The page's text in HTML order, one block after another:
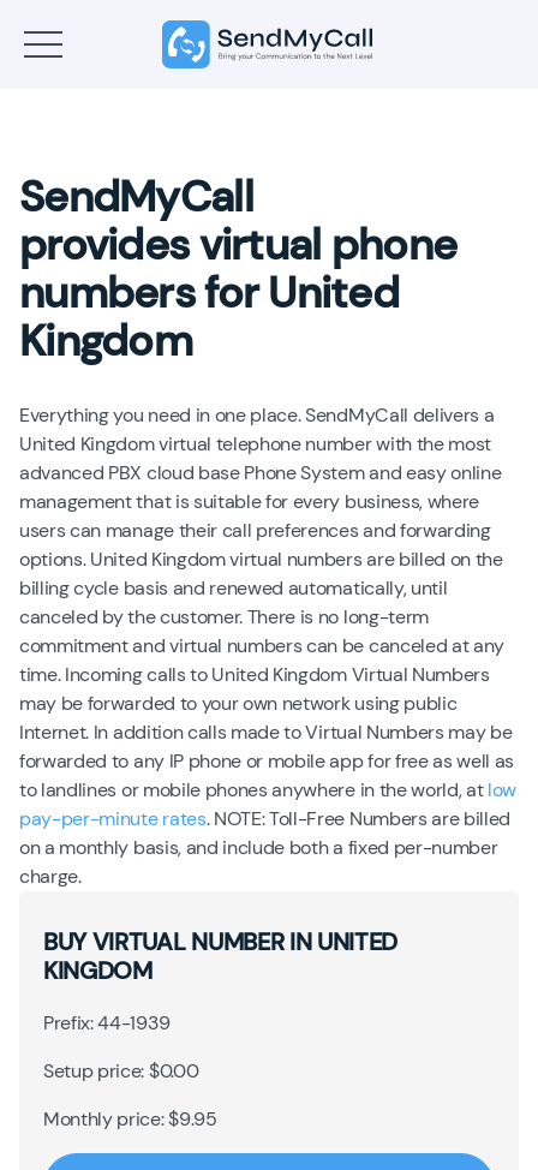
SendMyCall
provides virtual phone
numbers for United
Kingdom
Everything you need in one place. SendMyCall delivers a
United Kingdom virtual telephone number with the most
advanced PBX cloud base Phone System and easy online
management that is suitable for every business, where
users can manage their call preferences and forwarding
options. United Kingdom virtual numbers are billed on the
billing cycle basis and renewed automatically, until
canceled by the customer. There is no long-term
commitment and virtual numbers can be canceled at any
time. Incoming calls to United Kingdom Virtual Numbers
may be forwarded to your own network using public
Internet. In addition calls made to Virtual Numbers may be
forwarded to any IP phone or mobile app for free as well as
to landlines or mobile phones anywhere in the world, atlow
pay-per-minute rates. NOTE: Toll-Free Numbers are billed
on a monthly basis, and include both a fixed per-number
charge.
BUY VIRTUAL NUMBER IN UNITED
KINGDOM
Prefix: 44-1939
Setup price: $0.00
Monthly price: $9.95